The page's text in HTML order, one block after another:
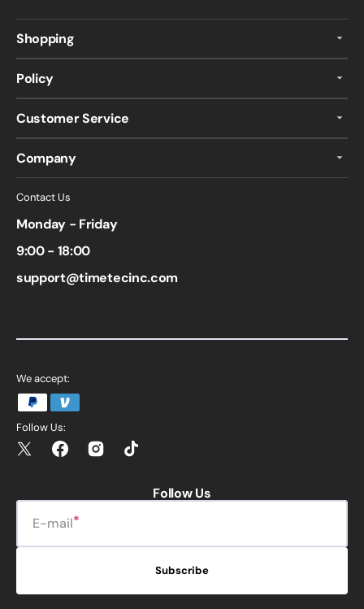
Shopping
Policy
Customer Service
Company
Contact Us
Monday - Friday
9:00 - 18:00
support@timetecinc.com
We accept:
Follow Us:
TwitterFacebookInstagramTikTok
Follow Us
E-mail
Subscribe